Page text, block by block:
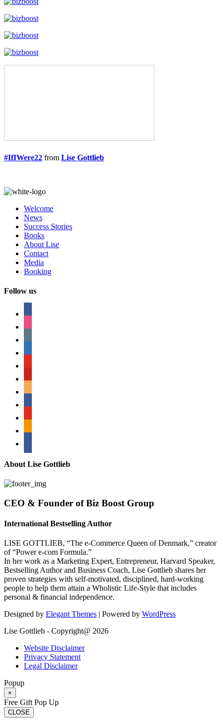
#IfIWere22 from Lise Gottlieb
Welcome
News
Success Stories
Books
About Lise
Contact
Media
Booking
Follow us
About Lise Gottlieb
CEO & Founder of Biz Boost Group
International Bestselling Author
LISE GOTTLIEB, “The e-Commerce Queen of Denmark,” creator
of “Power e-com Formula.”
In her work as a Marketing Expert, Entrepreneur, Harvard Speaker,
Bestselling Author and Business Coach, Lise Gottlieb shares her
proven strategies with self-motivated, disciplined, hard-working
people to help them attain a Wholistic Life-Style that includes
personal & financial independence.
Designed by Elegant Themes | Powered by WordPress
Lise Gottlieb - Copyright@ 2026
Website Disclaimer
Privacy Statement
Legal Disclaimer
Popup
×
Free Gift Pop Up
CLOSE